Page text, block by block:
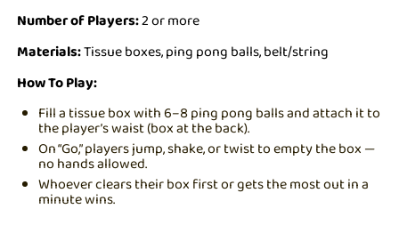
Number of Players:2 or more
Materials:Tissue boxes, ping pong balls, belt/string
How To Play:
Fill a tissue box with 6–8 ping pong balls and attach it to
the player’s waist (box at the back).
On “Go,” players jump, shake, or twist to empty the box —
no hands allowed.
Whoever clears their box first or gets the most out in a
minute wins.